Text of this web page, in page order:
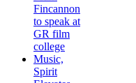
Fincannon
to speak at
GR film
college
Music,
Spirit